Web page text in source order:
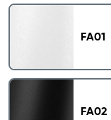
FA01
FA02